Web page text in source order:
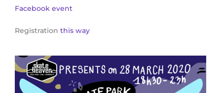
Facebook event
Registration this way